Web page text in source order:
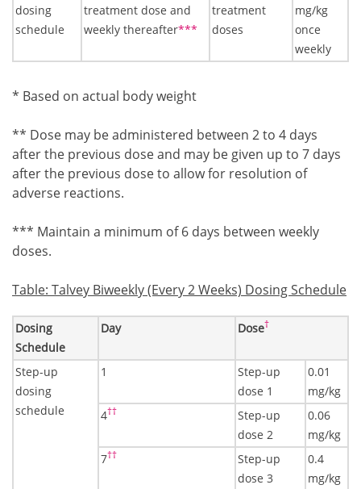
dosing
schedule
treatment dose and
weekly thereafterFootnote3
***
treatment
doses
mg/kg
once
weekly
Footnote1
* Based on actual body weight
Footnote2
** Dose may be administered between 2 to 4 days
after the previous dose and may be given up to 7 days
after the previous dose to allow for resolution of
adverse reactions.
Footnote3
*** Maintain a minimum of 6 days between weekly
doses.
Table: Talvey Biweekly (Every 2 Weeks) Dosing Schedule
Dosing
Schedule
Day DoseFootnote4
†
Step-up
dosing
schedule
1
Step-up
dose 1
0.01
mg/kg
4Footnote5
††
Step-up
dose 2
0.06
mg/kg
7Footnote5
††
Step-up
dose 3
0.4
mg/kg